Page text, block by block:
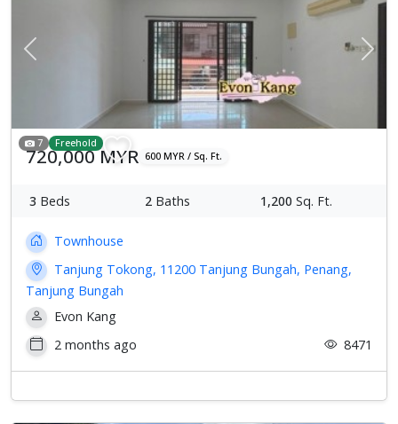
Previous Next
7 Freehold
720,000 MYR 600 MYR / Sq. Ft.
3 Beds 2 Baths 1,200 Sq. Ft.
Townhouse
Tanjung Tokong, 11200 Tanjung Bungah, Penang,
Tanjung Bungah
Evon Kang
2 months ago
8471